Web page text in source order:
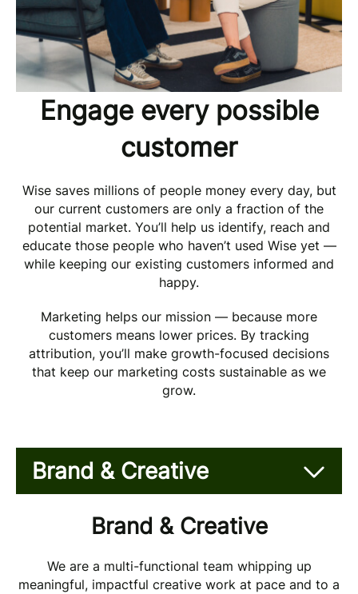
Engage every possible
customer
Wise saves millions of people money every day, but
our current customers are only a fraction of the
potential market. You’ll help us identify, reach and
educate those people who haven’t used Wise yet —
while keeping our existing customers informed and
happy.
Marketing helps our mission — because more
customers means lower prices. By tracking
attribution, you’ll make growth-focused decisions
that keep our marketing costs sustainable as we
grow.
Brand & Creative
Brand & Creative
Paid Acquisition
Brand & Creative
We are a multi-functional team whipping up
meaningful, impactful creative work at pace and to a